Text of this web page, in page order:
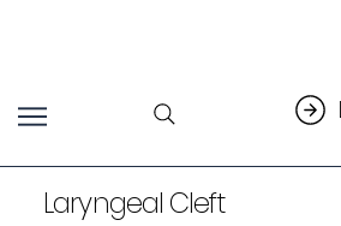
Laryngeal Cleft